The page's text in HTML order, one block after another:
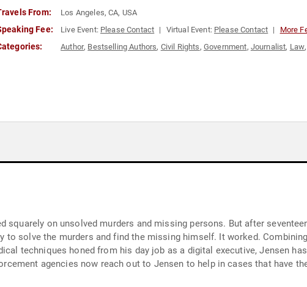
From: Los Angeles, CA, USA
Fee: Live Event: Please Contact Virtual Event: Please Contact More
Author, Bestselling Authors, Civil Rights, Government, Journalist, Law,
squarely on unsolved murders and missing persons. But after
to solve the murders and find the missing himself. It worked.
techniques honed from his day job as a digital executive, Jensen
agencies now reach out to Jensen to help in cases that have